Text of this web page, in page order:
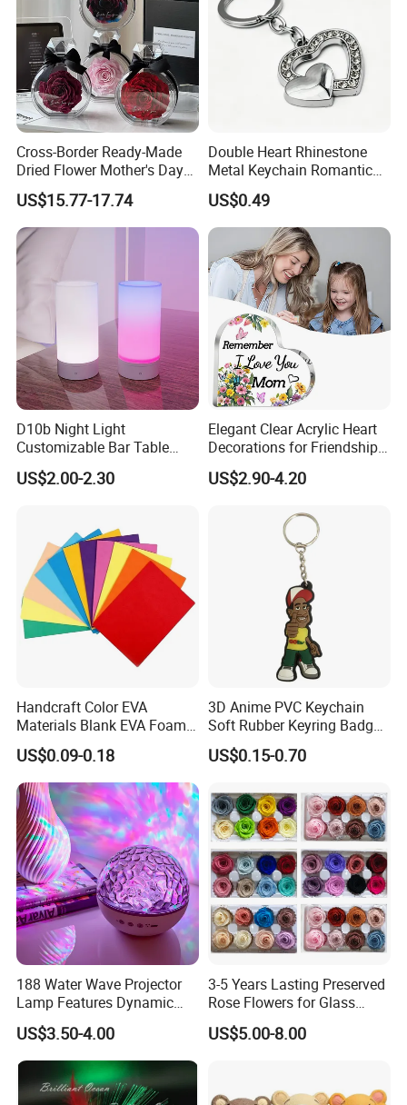
Cross-Border Ready-Made
Dried Flower Mother's Day
Birthday Gift Finished Rose
Flower
US$15.77-17.74
Double Heart Rhinestone
Metal Keychain Romantic
Twin Crystal Heart Metal
Key Ring Fashion Love
Symbol for Couple and Bag
Accessories
US$0.49
D10b Night Light
Customizable Bar Table
Lamp Festive Atmosphere
Tool Promotional Brand Gift
US$2.00-2.30
Elegant Clear Acrylic Heart
Decorations for Friendship
Gifts
US$2.90-4.20
Handcraft Color EVA
Materials Blank EVA Foam
Sheets
US$0.09-0.18
3D Anime PVC Keychain
Soft Rubber Keyring Badge
Label Custom Brand Logo
US$0.15-0.70
188 Water Wave Projector
Lamp Features Dynamic
Light Effects Syncs with
Soothing Music Creates
Romantic Ambient
Atmosphere Perfect Holiday
Surprise Gift Idea
US$3.50-4.00
3-5 Years Lasting Preserved
Rose Flowers for Glass
Dome
US$5.00-8.00